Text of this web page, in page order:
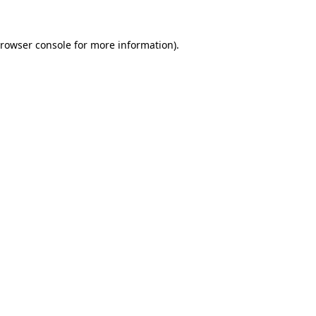
consolefor more information).